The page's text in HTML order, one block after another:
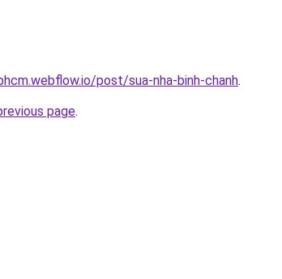
post/sua-nha-binh-chanh.
page.